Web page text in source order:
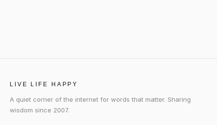
LIVE LIFE HAPPY
A quiet corner of the internet for words that matter. Sharing
wisdom since 2007.